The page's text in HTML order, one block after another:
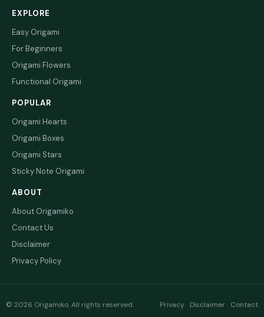
EXPLORE
Easy Origami
For Beginners
Origami Flowers
Functional Origami
POPULAR
Origami Hearts
Origami Boxes
Origami Stars
Sticky Note Origami
ABOUT
About Origamiko
Contact Us
Disclaimer
Privacy Policy
© 2026 Origamiko. All rights reserved. Privacy Disclaimer Contact